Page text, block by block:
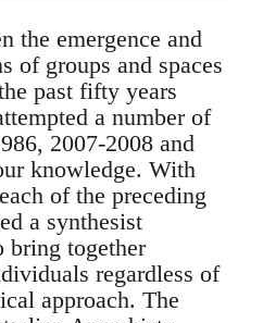
the emergence and
of groups and spaces
past fifty years
a number of
2007-2008 and
knowledge. With
of the preceding
a synthesist
bring together
regardless of
approach. The